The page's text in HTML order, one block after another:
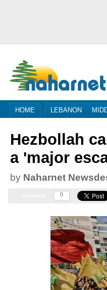
HOME LEBANON
Hezbollah
a 'major
by Naharnet
0